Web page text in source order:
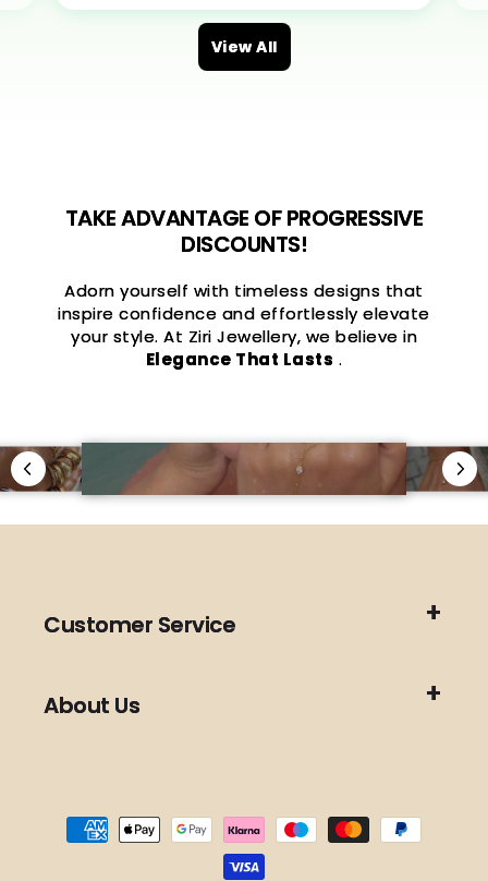
View All
TAKE ADVANTAGE OF PROGRESSIVE
DISCOUNTS!
Adorn yourself with timeless designs that
inspire confidence and effortlessly elevate
your style. At Ziri Jewellery, we believe in
Elegance That Lasts .
Customer Service
About Us
Payment
methods